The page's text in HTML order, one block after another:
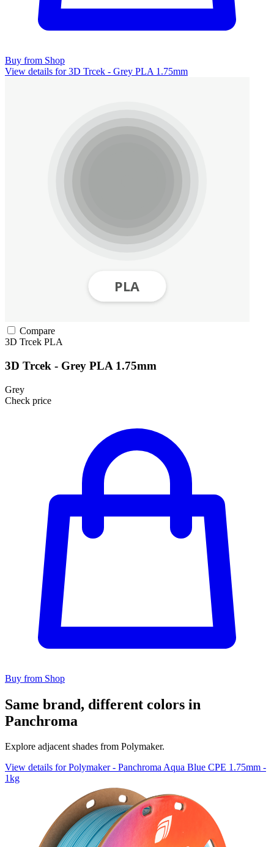
Buy from Shop
View details for 3D Trcek - Grey PLA 1.75mm
Compare
3D Trcek PLA
3D Trcek - Grey PLA 1.75mm
Grey
Check price
Buy from Shop
Same brand, different colors in
Panchroma
Explore adjacent shades from Polymaker.
View details for Polymaker - Panchroma Aqua Blue CPE 1.75mm -
1kg